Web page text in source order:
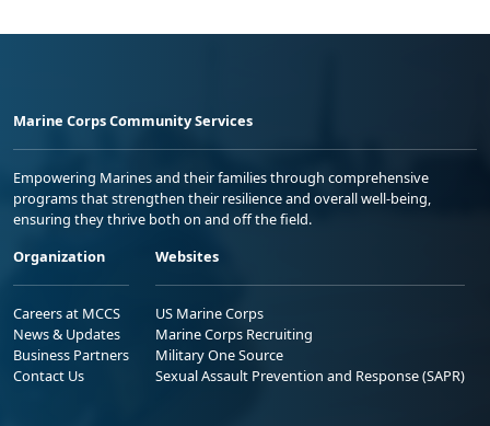
Marine Corps Community Services
Empowering Marines and their families through comprehensive
programs that strengthen their resilience and overall well-being,
ensuring they thrive both on and off the field.
Organization
Careers at MCCS
News & Updates
Business Partners
Contact Us
Websites
US Marine Corps
Marine Corps Recruiting
Military One Source
Sexual Assault Prevention and Response (SAPR)